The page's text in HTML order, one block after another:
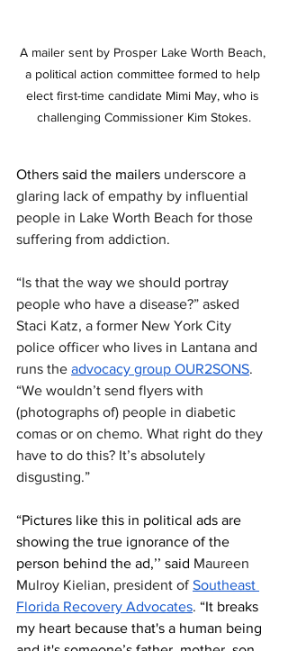
A mailer sent by Prosper Lake Worth Beach,
a political action committee formed to help
elect first-time candidate Mimi May, who is
challenging Commissioner Kim Stokes.
Others said the mailers underscore a
glaring lack of empathy by influential
people in Lake Worth Beach for those
suffering from addiction.
“Is that the way we should portray
people who have a disease?” asked
Staci Katz, a former New York City
police officer who lives in Lantana and
runs the advocacy group OUR2SONS.
“We wouldn’t send flyers with
(photographs of) people in diabetic
comas or on chemo. What right do they
have to do this? It’s absolutely
disgusting.”
“Pictures like this in political ads are
showing the true ignorance of the
person behind the ad,’’ said Maureen
Mulroy Kielian, president of Southeast
Florida Recovery Advocates. “It breaks
my heart because that's a human being